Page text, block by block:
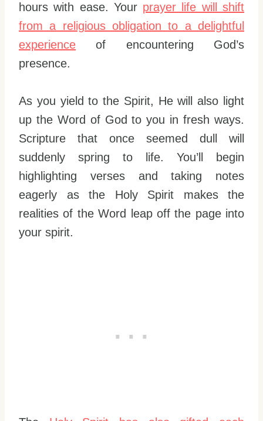
hours with ease. Your prayer life will shift
from a religious obligation to a delightful
experience of encountering God’s
presence.
As you yield to the Spirit, He will also light
up the Word of God to you in fresh ways.
Scripture that once seemed dull will
suddenly spring to life. You’ll begin
highlighting verses and taking notes
eagerly as the Holy Spirit makes the
realities of the Word leap off the page into
your spirit.